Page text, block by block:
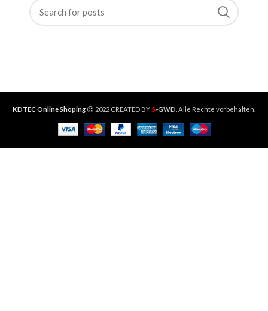
KDTEC Online Shoping 2022 CREATED BY S-GWD . Alle Rechte vorbehalten.